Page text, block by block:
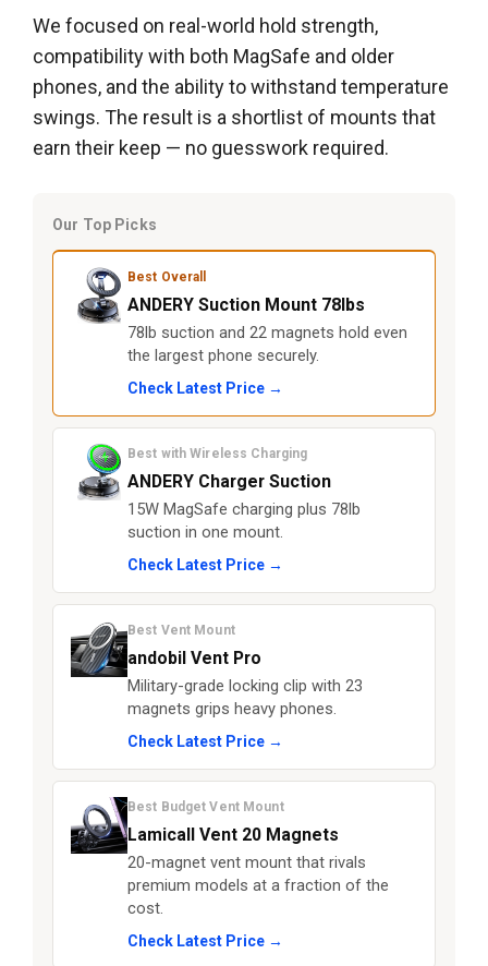
We focused on real-world hold strength,
compatibility with both MagSafe and older
phones, and the ability to withstand temperature
swings. The result is a shortlist of mounts that
earn their keep — no guesswork required.
Our Top Picks
Best Overall
ANDERY Suction Mount 78lbs
78lb suction and 22 magnets hold even
the largest phone securely.
Check Latest Price →
Best with Wireless Charging
ANDERY Charger Suction
15W MagSafe charging plus 78lb
suction in one mount.
Check Latest Price →
Best Vent Mount
andobil Vent Pro
Military-grade locking clip with 23
magnets grips heavy phones.
Check Latest Price →
Best Budget Vent Mount
Lamicall Vent 20 Magnets
20-magnet vent mount that rivals
premium models at a fraction of the
cost.
Check Latest Price →